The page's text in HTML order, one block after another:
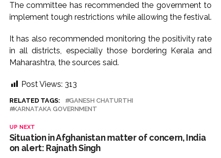
The committee has recommended the government to
implement tough restrictions while allowing the festival.
It has also recommended monitoring the positivity rate
in all districts, especially those bordering Kerala and
Maharashtra, the sources said.
Post Views: 313
RELATED TAGS:
GANESH CHATURTHI
KARNATAKA GOVERNMENT
UP NEXT
Situation in Afghanistan matter of concern, India
on alert: Rajnath Singh